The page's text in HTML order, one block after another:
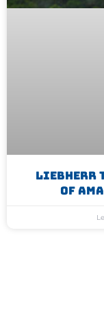
Liebherr
Of